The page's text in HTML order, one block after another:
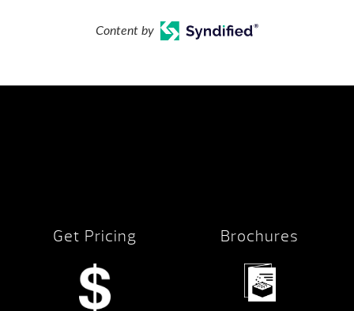
Content by
Get Pricing Brochures